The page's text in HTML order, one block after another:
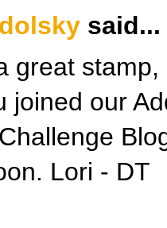
said...
great
joined our
Lori - DT